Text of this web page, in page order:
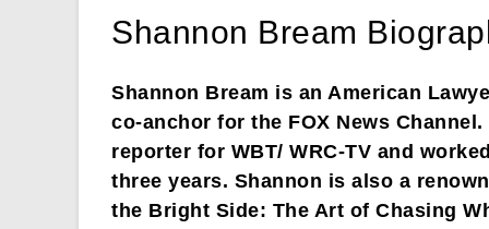
Shannon Bream
Shannon Bream is an American
co-anchor for the FOX News
reporter for WBT/ WRC-TV and
three years. Shannon is also a
the Bright Side: The Art of Chasing